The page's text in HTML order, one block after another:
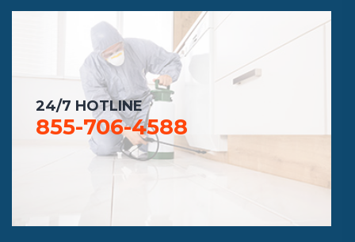
24/7 HOTLINE
855-706-4588